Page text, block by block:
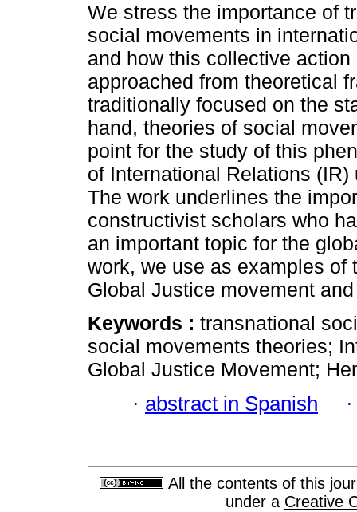
We stress the importance of
social movements in
and how this collective
approached from theoretical
traditionally focused on the
hand, theories of social
point for the study of this
of International Relations
The work underlines the
constructivist scholars who
an important topic for the
work, we use as examples
Global Justice movement
Keywords : transnational
social movements theories;
Global Justice Movement;
· abstract in Spanish
All the contents of this
under a Creative